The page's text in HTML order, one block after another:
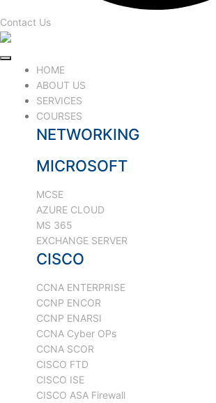
Contact Us
HOME
ABOUT US
SERVICES
COURSES
NETWORKING
MICROSOFT
MCSE
AZURE CLOUD
MS 365
EXCHANGE SERVER
CISCO
CCNA ENTERPRISE
CCNP ENCOR
CCNP ENARSI
CCNA Cyber OPs
CCNA SCOR
CISCO FTD
CISCO ISE
CISCO ASA Firewall